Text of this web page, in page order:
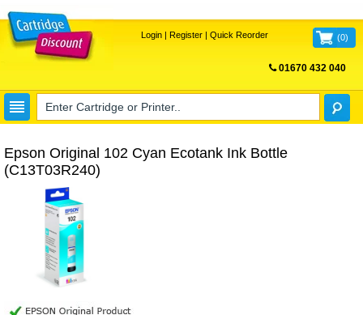
Login| Register| Quick Reorder (0)
01670 432 040
Epson Original 102 Cyan Ecotank Ink Bottle
(C13T03R240)